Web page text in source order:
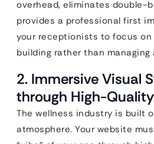
overhead, eliminates double-
provides a professional first
your receptionists to focus
building rather than managing
2. Immersive Visual
through High-
The wellness industry is built
atmosphere. Your website